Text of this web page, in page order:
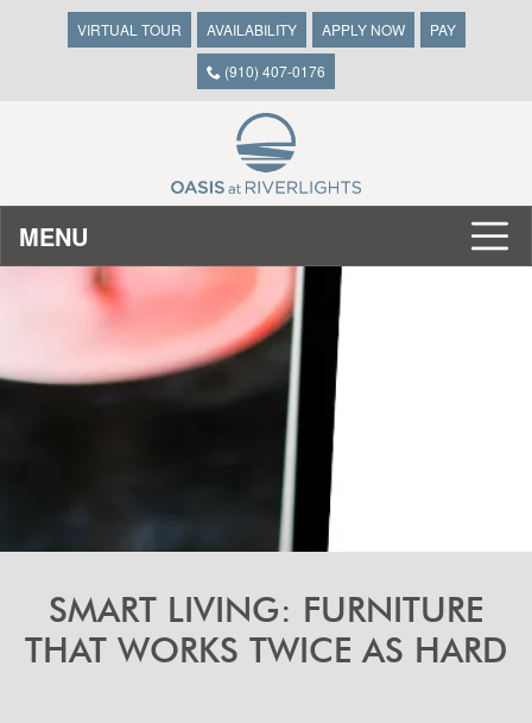
VIRTUAL TOUR AVAILABILITY APPLY NOW PAY
(910) 407-0176
MENU
SMART LIVING: FURNITURE
THAT WORKS TWICE AS HARD